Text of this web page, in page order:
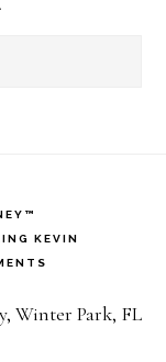
KEVIN
Winter Park, FL